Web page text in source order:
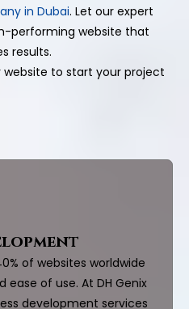
in Dubai. Let our expert
performing website that
results.
to start your project
of websites worldwide
ease of use. At DH Genix
development services